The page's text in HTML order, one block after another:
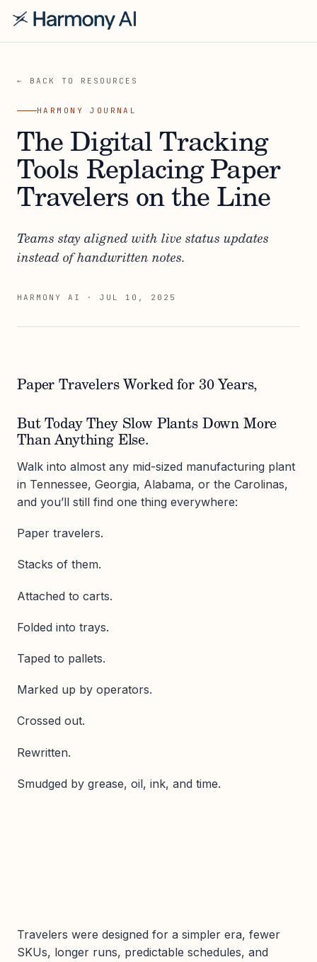
← BACK TO RESOURCES
HARMONY JOURNAL
The Digital Tracking
Tools Replacing Paper
Travelers on the Line
Teams stay aligned with live status updates
instead of handwritten notes.
HARMONY AI · JUL 10, 2025
Paper Travelers Worked for 30 Years,
But Today They Slow Plants Down More
Than Anything Else.
Walk into almost any mid-sized manufacturing plant
in Tennessee, Georgia, Alabama, or the Carolinas,
and you’ll still find one thing everywhere:
Paper travelers.
Stacks of them.
Attached to carts.
Folded into trays.
Taped to pallets.
Marked up by operators.
Crossed out.
Rewritten.
Smudged by grease, oil, ink, and time.
Travelers were designed for a simpler era, fewer
SKUs, longer runs, predictable schedules, and